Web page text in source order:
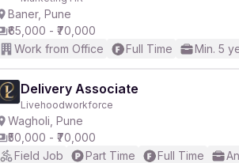
Baner, Pune
₹65,000 - ₹70,000
Work from Office
Full Time Min. 5
Delivery Associate
Livehoodworkforce
Wagholi, Pune
₹50,000 - ₹70,000
Field Job
Part Time Full Time